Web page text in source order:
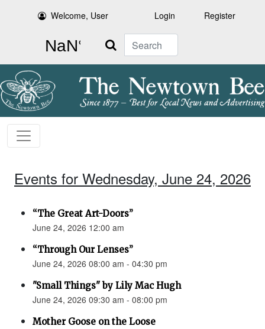
Welcome, User Login Register
Search
Events for Wednesday, June 24, 2026
“The Great Art-Doors”
June 24, 2026 12:00 am
“Through Our Lenses”
June 24, 2026 08:00 am - 04:30 pm
"Small Things" by Lily Mac Hugh
June 24, 2026 09:30 am - 08:00 pm
Mother Goose on the Loose